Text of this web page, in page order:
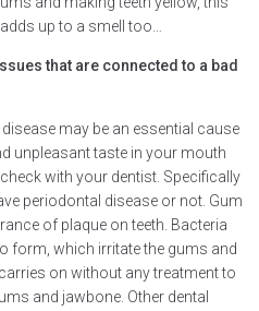
up to a smell too…
that are connected to a bad
may be an essential cause
unpleasant taste in your mouth
with your dentist. Specifically
periodontal disease or not. Gum
of plaque on teeth. Bacteria
form, which irritate the gums and
on without any treatment to
and jawbone. Other dental